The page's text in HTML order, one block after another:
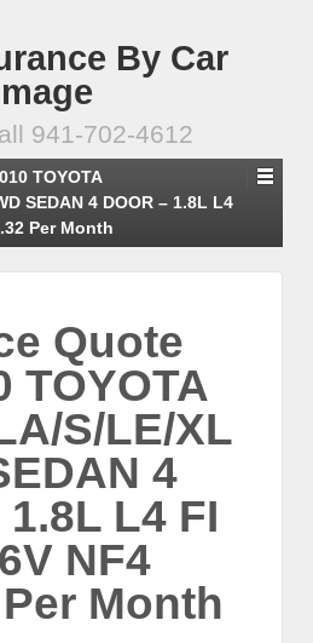
By Car
941-702-4612
TOYOTA
SEDAN 4 DOOR – 1.8L L4
Per Month
Quote
TOYOTA
S/LE/XL
4
1.8L L4 FI
NF4
Month